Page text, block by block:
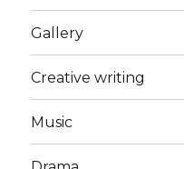
Gallery
Creative writing
Music